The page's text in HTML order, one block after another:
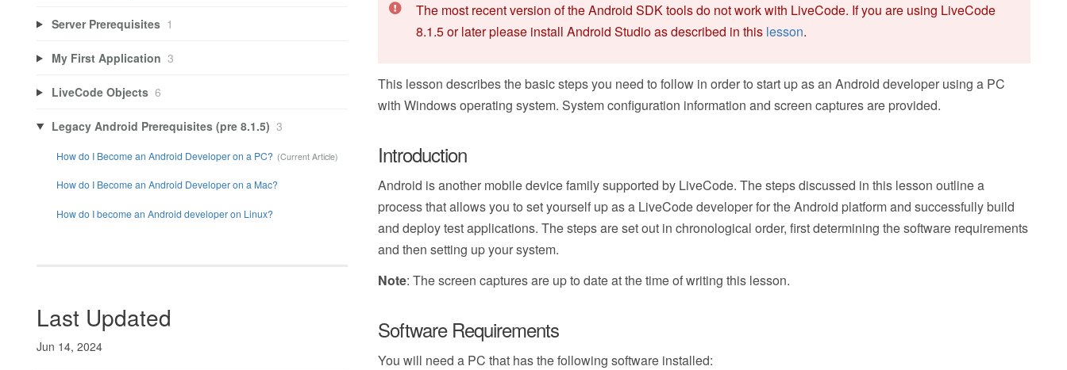
The most recent version of the Android SDK tools do not work with LiveCode. If you are using LiveCode
8.1.5 or later please install Android Studio as described in this lesson.
This lesson describes the basic steps you need to follow in order to start up as an Android developer using a PC
with Windows operating system. System configuration information and screen captures are provided.
Introduction
Android is another mobile device family supported by LiveCode. The steps discussed in this lesson outline a
process that allows you to set yourself up as a LiveCode developer for the Android platform and successfully build
and deploy test applications. The steps are set out in chronological order, first determining the software requirements
and then setting up your system.
Note: The screen captures are up to date at the time of writing this lesson.
Software Requirements
You will need a PC that has the following software installed:
Server Prerequisites 1
My First Application 3
LiveCode Objects 6
Legacy Android Prerequisites (pre 8.1.5) 3
How do I Become an Android Developer on a PC?
How do I Become an Android Developer on a Mac?
How do I become an Android developer on Linux?
Last Updated
Jun 14, 2024